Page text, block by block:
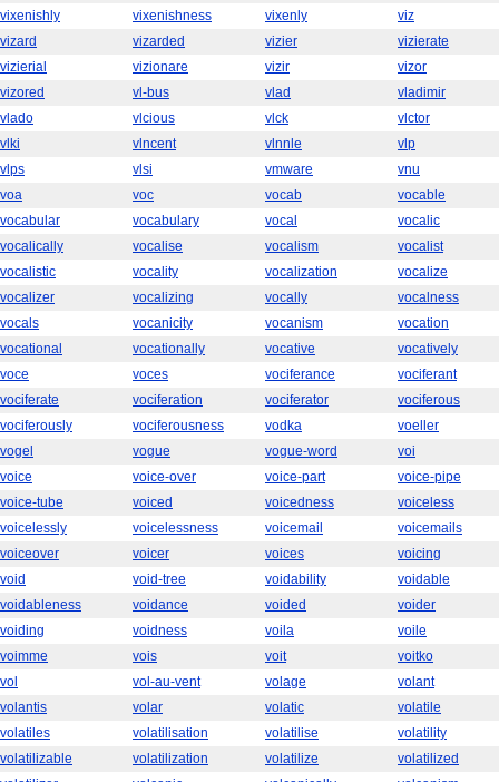
vixenishly
vixenishness vixenly
viz
vizard
vizarded vizier
vizierate
vizierial
vizionare vizir
vizor
vizored
vl-bus vlad
vladimir
vlado
vlcious vlck
vlctor
vlki
vlncent vlnnle
vlp
vlps
vlsi vmware
vnu
voa
voc vocab
vocable
vocabular
vocabulary vocal
vocalic
vocalically
vocalise vocalism
vocalist
vocalistic
vocality vocalization
vocalize
vocalizer
vocalizing vocally
vocalness
vocals
vocanicity vocanism
vocation
vocational
vocationally vocative
vocatively
voce
voces vociferance
vociferant
vociferate
vociferation vociferator
vociferous
vociferously
vociferousness vodka
voeller
vogel
vogue vogue-word
voi
voice
voice-over voice-part
voice-pipe
voice-tube
voiced voicedness
voiceless
voicelessly
voicelessness voicemail
voicemails
voiceover
voicer voices
voicing
void
void-tree voidability
voidable
voidableness
voidance voided
voider
voiding
voidness voila
voile
voimme
vois voit
voitko
vol
vol-au-vent volage
volant
volantis
volar volatic
volatile
volatiles
volatilisation volatilise
volatility
volatilizable
volatilization volatilize
volatilized